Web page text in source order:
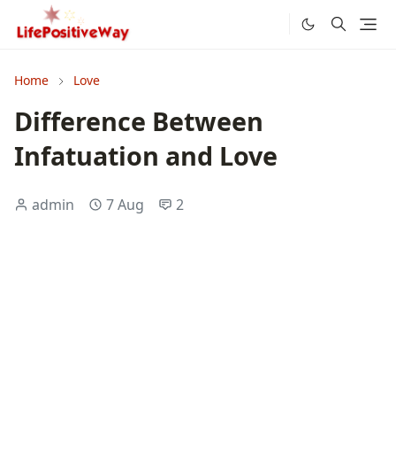
Home Love
Difference Between
Infatuation and Love
admin 7 Aug 2